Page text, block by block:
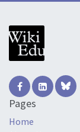
Pages
Home